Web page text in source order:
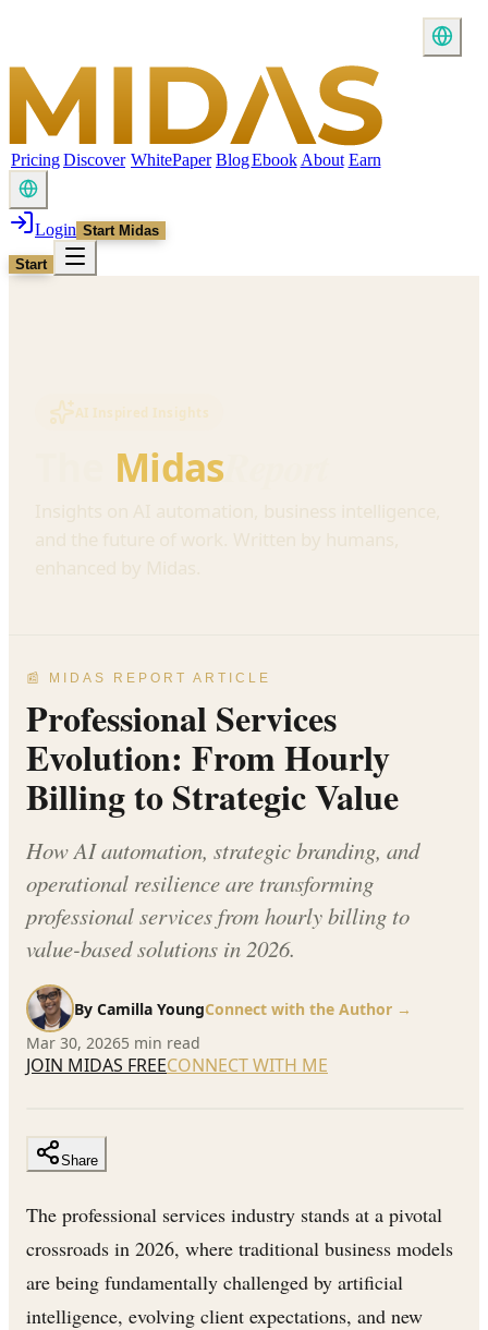
PricingDiscover WhitePaper BlogEbook About Earn
Login Start Midas
Start
AI Inspired Insights
Midas
📰 MIDAS REPORT ARTICLE
Professional Services
Evolution: From Hourly
Billing to Strategic Value
How AI automation, strategic branding, and
operational resilience are transforming
professional services from hourly billing to
value-based solutions in 2026.
By Camilla YoungConnect with the Author →
Mar 30, 20265 min read
JOIN MIDAS FREECONNECT WITH ME
Share
The professional services industry stands at a pivotal
crossroads in 2026, where traditional business models
are being fundamentally challenged by artificial
intelligence, evolving client expectations, and new